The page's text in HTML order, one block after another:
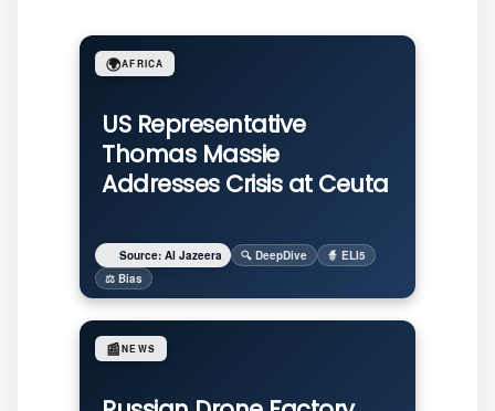
US Representative
Thomas Massie
Addresses Crisis at Ceuta
🌍AFRICA
Source: Al Jazeera 🔍 DeepDive
🧙 ELI5
⚖️ Bias
📰NEWS